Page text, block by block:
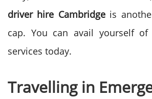
driver hire Cambridgeis
cap. You can avail yourself
services today.
Travelling in